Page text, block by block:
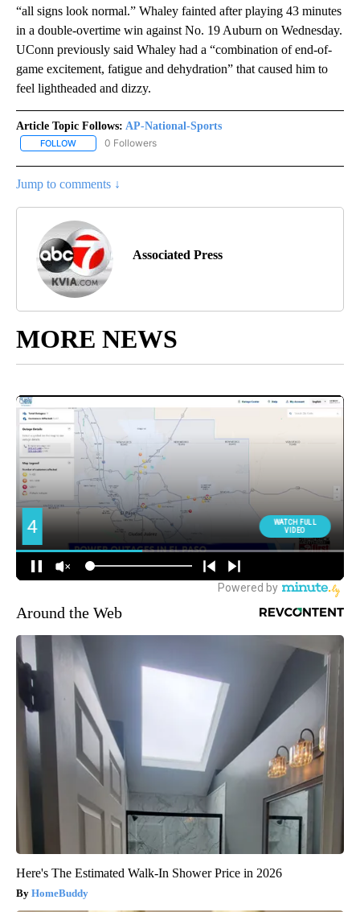
“all signs look normal.” Whaley fainted after playing 43 minutes
in a double-overtime win against No. 19 Auburn on Wednesday.
UConn previously said Whaley had a “combination of end-of-
game excitement, fatigue and dehydration” that caused him to
feel lightheaded and dizzy.
Article Topic Follows: AP-National-Sports
FOLLOW FOLLOW "AP-NATIONAL-SPORTS" TO RECEIVE NOTIFICATIONS
0 Followers
Jump to comments ↓
Associated Press
MORE NEWS
Around the Web
Here's The Estimated Walk-In Shower Price in 2026
HomeBuddy